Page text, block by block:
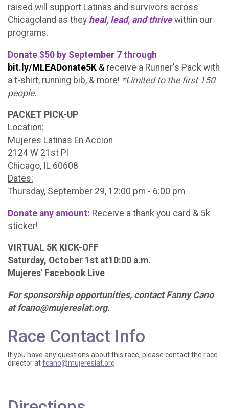
raised will support Latinas and survivors across
Chicagoland as they heal, lead, and thrivewithin our
programs.
Donate $50 by September 7 through
bit.ly/MLEADonate5K & receive a Runner's Pack with
a t-shirt, running bib, & more! *Limited to the first 150
people.
PACKET PICK-UP
Location:
Mujeres Latinas En Accion
2124 W 21st Pl
Chicago, IL 60608
Dates:
Thursday, September 29, 12:00 pm - 6:00 pm
Donate any amount: Receive a thank you card & 5k
sticker!
VIRTUAL 5K KICK-OFF
Saturday, October 1st at10:00 a.m.
Mujeres' Facebook Live
For sponsorship opportunities, contact Fanny Cano
at fcano@mujereslat.org.
Race Contact Info
If you have any questions about this race, please contact the race
director atfcano@mujereslat.org